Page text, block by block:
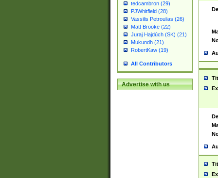
tedcambron (29)
PJWhitfield (28)
Vassilis Petroulias (26)
Matt Brooke (22)
Juraj Hajdúch (SK) (21)
Mukundh (21)
RobertKaw (19)
All Contributors
Advertise with us